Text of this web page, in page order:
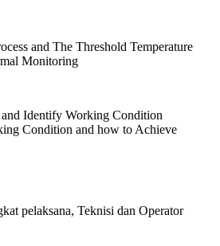
and The Threshold Temperature
Monitoring
Identify Working Condition
Condition and how to Achieve
pelaksana, Teknisi dan Operator